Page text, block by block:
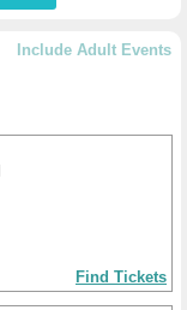
Include Adult Events
Find Tickets